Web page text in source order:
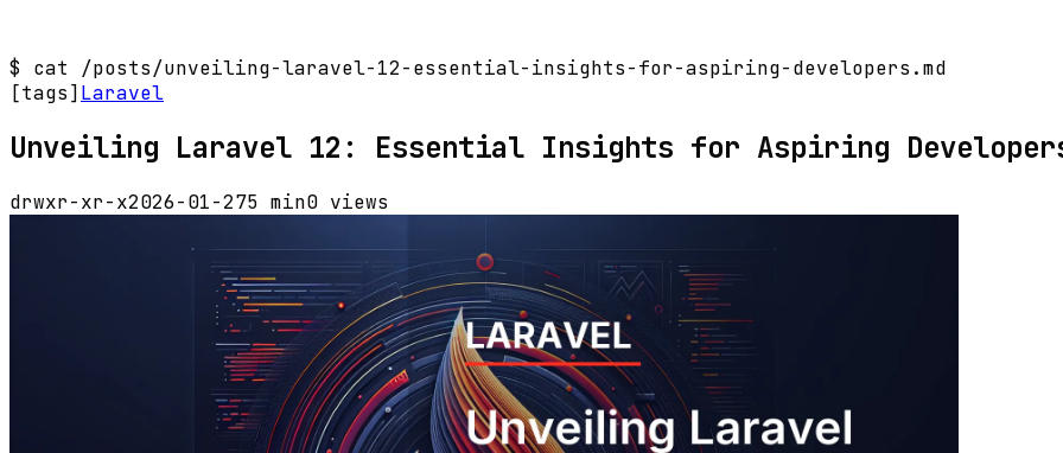
$ cat /posts/unveiling-laravel-12-essential-insights-for-aspiring-developers.md
[tags] Laravel
Unveiling Laravel 12: Essential Insights for Aspiring
drwxr-xr-x2026-01-275 min0 views